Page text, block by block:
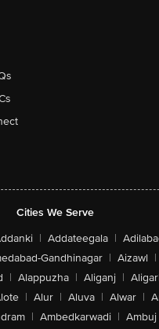
Cities We Serve
| Addateegala |
Gandhinagar | Aizawl |
| Alappuzha | Aliganj |
| Alur | Aluva | Alwar |
| Ambedkarwadi | Ambuj